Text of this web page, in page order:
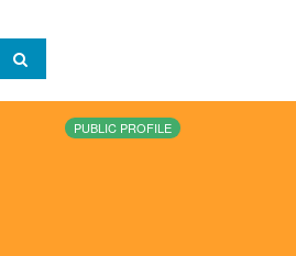
PUBLIC PROFILE